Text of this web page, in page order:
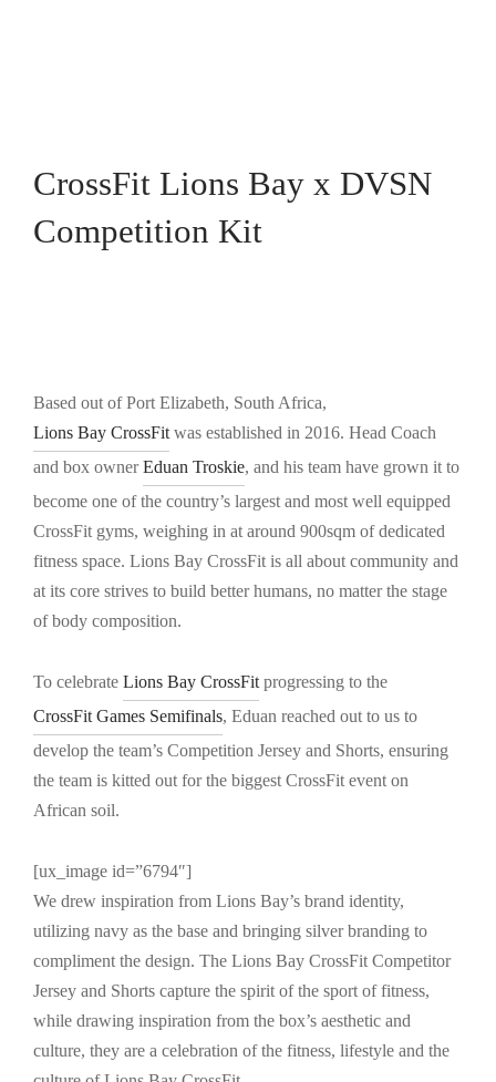
CrossFit Lions Bay x DVSN
Competition Kit
Based out of Port Elizabeth, South Africa,
Lions Bay CrossFit was established in 2016. Head Coach
and box ownerEduan Troskie, and his team have grown it to
become one of the country’s largest and most well equipped
CrossFit gyms, weighing in at around 900sqm of dedicated
fitness space. Lions Bay CrossFit is all about community and
at its core strives to build better humans, no matter the stage
of body composition.
To celebrate Lions Bay CrossFit progressing to the
CrossFit Games Semifinals, Eduan reached out to us to
develop the team’s Competition Jersey and Shorts, ensuring
the team is kitted out for the biggest CrossFit event on
African soil.
[ux_image id=”6794″]
We drew inspiration from Lions Bay’s brand identity,
utilizing navy as the base and bringing silver branding to
compliment the design. The Lions Bay CrossFit Competitor
Jersey and Shorts capture the spirit of the sport of fitness,
while drawing inspiration from the box’s aesthetic and
culture, they are a celebration of the fitness, lifestyle and the